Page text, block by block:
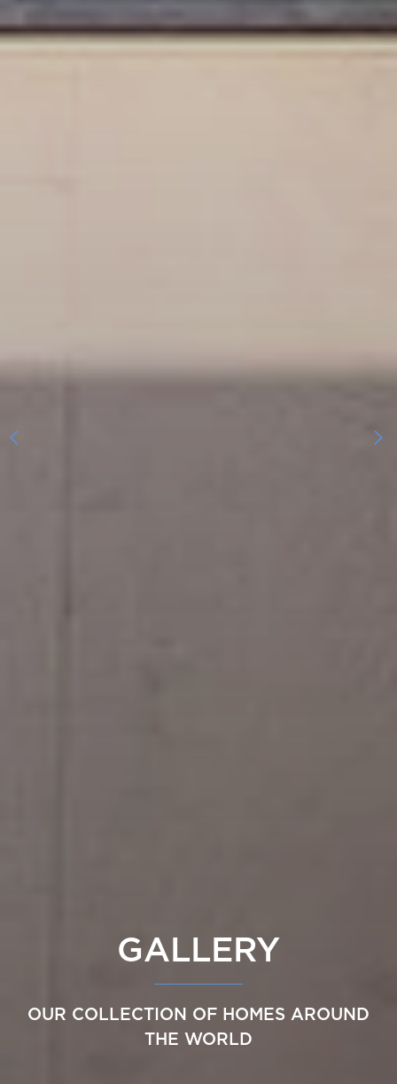
GALLERY
OUR COLLECTION OF HOMES AROUND
THE WORLD